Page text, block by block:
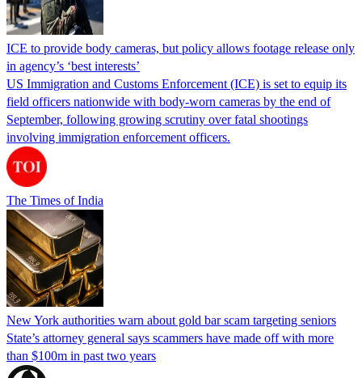
ICE to provide body cameras, but policy allows footage release only
in agency’s ‘best interests’
US Immigration and Customs Enforcement (ICE) is set to equip its
field officers nationwide with body-worn cameras by the end of
September, following growing scrutiny over fatal shootings
involving immigration enforcement officers.
The Times of India
New York authorities warn about gold bar scam targeting seniors
State’s attorney general says scammers have made off with more
than $100m in past two years